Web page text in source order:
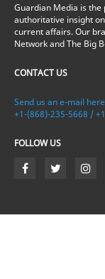
Guardian Media is
authoritative insight
current affairs. Our
Network and The Big
CONTACT US
Send us an e-mail here
+1-(868)-235-5668 /
FOLLOW US